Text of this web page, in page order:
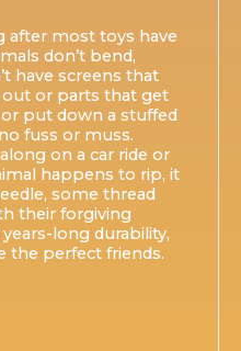
after most toys have
don’t bend,
have screens that
or parts that get
put down a stuffed
fuss or muss.
on a car ride or
happens to rip, it
some thread
their forgiving
long durability,
the perfect friends.